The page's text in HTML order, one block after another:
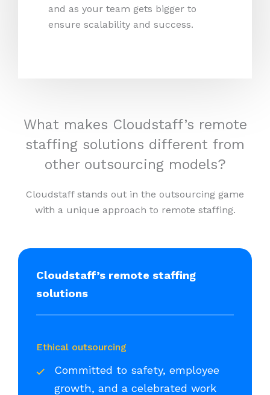
and as your team gets bigger to
ensure scalability and success.
What makes Cloudstaff’s remote
staffing solutions different from
other outsourcing models?
Cloudstaff stands out in the outsourcing game
with a unique approach to remote staffing.
Cloudstaff’s remote staffing
solutions
Ethical outsourcing
Committed to safety, employee
growth, and a celebrated work